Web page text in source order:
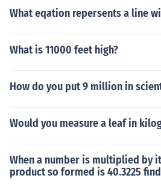
What eqation repersents a line
What is 11000 feet high?
How do you put 9 million in
Would you measure a leaf in
When a number is multiplied by
product so formed is 40.3225